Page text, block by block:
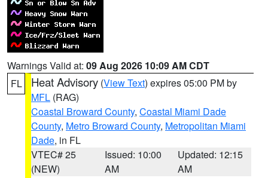
Warnings Valid at: 09 Aug 2026 10:09 AM CDT
FL
Heat Advisory (View Text) expires 05:00 PM by
MFL (RAG)
Coastal Broward County, Coastal Miami Dade
County, Metro Broward County, Metropolitan Miami
Dade, in FL
VTEC# 25
(NEW)
Issued: 10:00
AM
Updated: 12:15
AM